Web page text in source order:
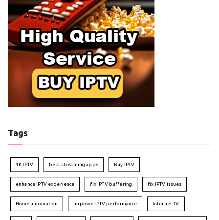
Tags
4K IPTV best streaming apps Buy IPTV
enhance IPTV experience fix IPTV buffering fix IPTV issues
Home automation improve IPTV performance Internet TV